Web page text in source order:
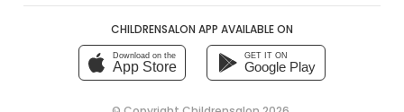
CHILDRENSALON APP AVAILABLE ON
Download on the
App Store
GET IT ON
Google Play